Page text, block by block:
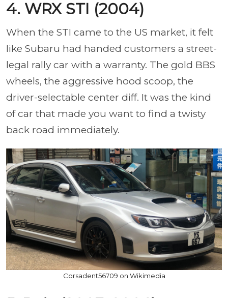
4. WRX STI (2004)
When the STI came to the US market, it felt
like Subaru had handed customers a street-
legal rally car with a warranty. The gold BBS
wheels, the aggressive hood scoop, the
driver-selectable center diff. It was the kind
of car that made you want to find a twisty
back road immediately.
Corsadent56709 on Wikimedia